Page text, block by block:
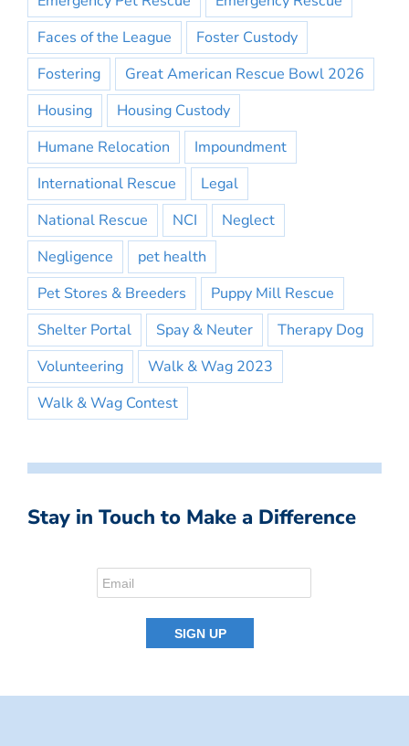
Faces of the League
Foster Custody
Fostering
Great American Rescue Bowl 2026
Housing
Housing Custody
Humane Relocation
Impoundment
International Rescue
Legal
National Rescue
NCI
Neglect
Negligence
pet health
Pet Stores & Breeders
Puppy Mill Rescue
Shelter Portal
Spay & Neuter
Therapy Dog
Volunteering
Walk & Wag 2023
Walk & Wag Contest
Stay in Touch to Make a Difference